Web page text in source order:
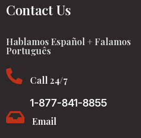
Contact Us
Hablamos Español + Falamos
Português

Call 24/7
1-877-841-8855
 Email